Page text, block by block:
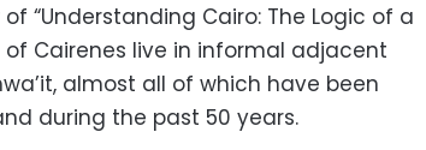
“Understanding Cairo: The Logic of a
Cairenes live in informal adjacent
almost all of which have been
during the past 50 years.